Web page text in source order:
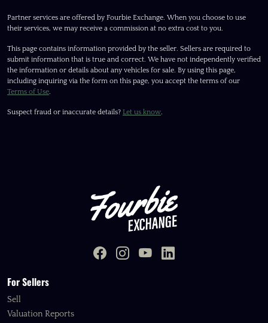
Partner services are offered by Fourbie Exchange. When you choose to use
their services, we may receive a commission at no extra cost to you.
This page contains information provided by the seller. Sellers are required to
submit information that is true and correct. We have not independently verified
the information or details about any vehicles for sale. By using this page,
including inquiring via the form on this page, you accept the terms of our
Terms of Use.
Suspect fraud or inaccurate details? Let us know.
For Sellers
Sell
Valuation Reports